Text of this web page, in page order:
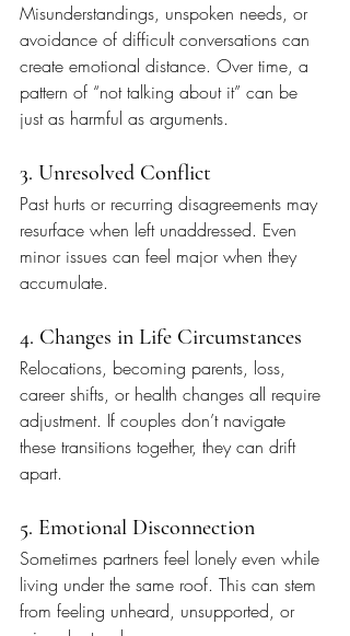
Misunderstandings, unspoken needs, or
avoidance of difficult conversations can
create emotional distance. Over time, a
pattern of “not talking about it” can be
just as harmful as arguments.
3. Unresolved Conflict
Past hurts or recurring disagreements may
resurface when left unaddressed. Even
minor issues can feel major when they
accumulate.
4. Changes in Life Circumstances
Relocations, becoming parents, loss,
career shifts, or health changes all require
adjustment. If couples don’t navigate
these transitions together, they can drift
apart.
5. Emotional Disconnection
Sometimes partners feel lonely even while
living under the same roof. This can stem
from feeling unheard, unsupported, or